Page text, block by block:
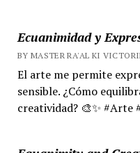
Ecuanimidad y
BY MASTER RA'AL KI
El arte me permite
sensible. ¿Cómo
creatividad? 🎨✨ #Arte